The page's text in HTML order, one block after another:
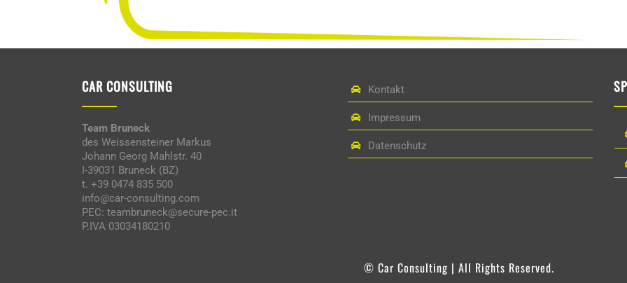
CAR CONSULTING
Team Bruneck
des Weissensteiner Markus
Johann Georg Mahlstr. 40
I-39031 Bruneck (BZ)
t. +39 0474 835 500
info@car-consulting.com
PEC: teambruneck@secure-pec.it
P.IVA 03034180210
Kontakt
Impressum
Datenschutz
© Car Consulting | All Rights Reserved.